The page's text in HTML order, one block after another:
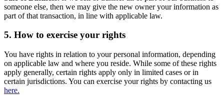
someone else, then we may give the new owner your information as
part of that transaction, in line with applicable law.
5. How to exercise your rights
You have rights in relation to your personal information, depending
on applicable law and where you reside. While some of these rights
apply generally, certain rights apply only in limited cases or in
certain jurisdictions. You can exercise your rights by contacting us
here.